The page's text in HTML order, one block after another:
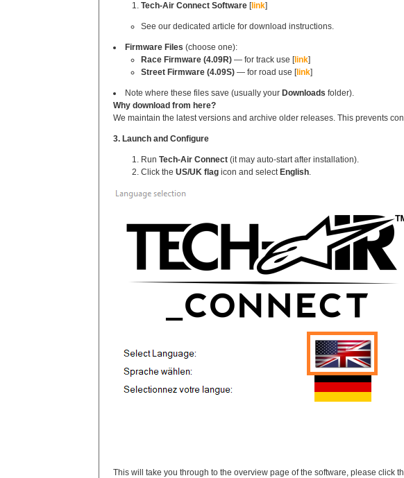
Tech‑Air Connect Software [link]
See our dedicated article for download instructions.
Firmware Files (choose one):
Race Firmware (4.09R) — for track use [link]
Street Firmware (4.09S) — for road use [link]
Note where these files save (usually your Downloads folder).
Why download from here?
We maintain the latest versions and archive older releases. This prevents
3. Launch and Configure
Run Tech‑Air Connect (it may auto‑start after installation).
Click the US/UK flag icon and select English.
This will take you through to the overview page of the software, please click